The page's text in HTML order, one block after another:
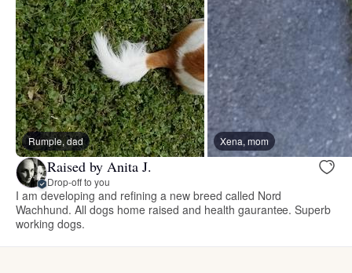
Rumple, dad Xena, mom
Raised by Anita J.
Drop-off to you
I am developing and refining a new breed called Nord
Wachhund. All dogs home raised and health gaurantee. Superb
working dogs.